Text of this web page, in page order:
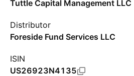
Tuttle Capital Management LLC
Distributor
Foreside Fund Services LLC
ISIN
US26923N4135